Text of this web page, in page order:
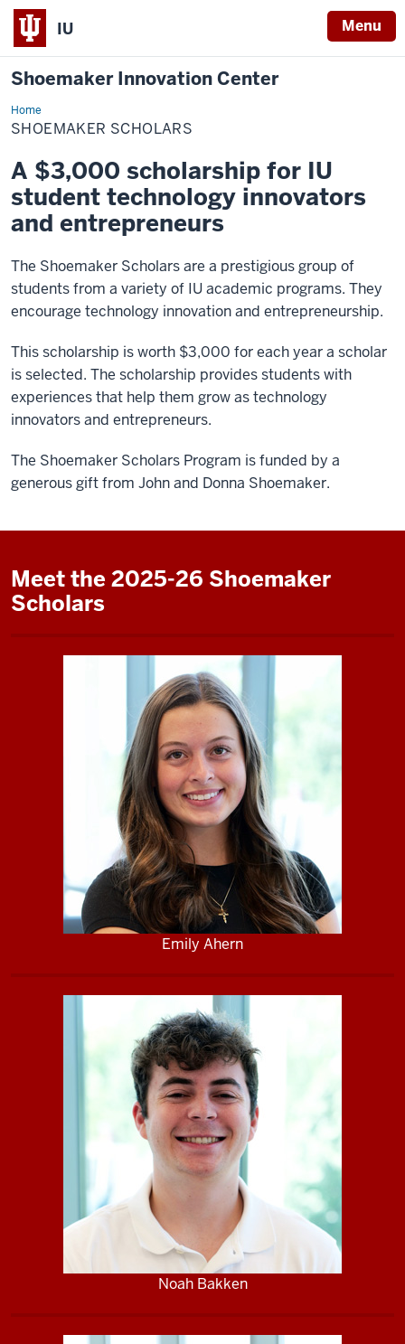
IU Menu
Shoemaker Innovation Center
HomeShoemaker
Scholars
SHOEMAKER SCHOLARS
A $3,000 scholarship for IU
student technology innovators
and entrepreneurs
The Shoemaker Scholars are a prestigious group of
students from a variety of IU academic programs. They
encourage technology innovation and entrepreneurship.
This scholarship is worth $3,000 for each year a scholar
is selected. The scholarship provides students with
experiences that help them grow as technology
innovators and entrepreneurs.
The Shoemaker Scholars Program is funded by a
generous gift from John and Donna Shoemaker.
Meet the 2025-26 Shoemaker
Scholars
Emily Ahern
Noah Bakken